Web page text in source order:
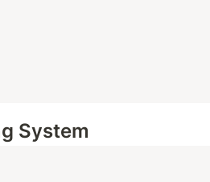
System